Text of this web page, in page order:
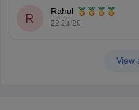
Median Salary-INR 3.50
Highest Salary-INR 6.00
R
Rahul
22 Jul'20
View